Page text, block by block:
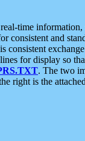
time
consistent and
consistent
for display so
. The two
right is the